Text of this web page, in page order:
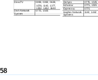
DirecTV 0099, 0392, 0639, Dishpro 0775, 1505
1076, 1142, 1377,
Echostar 0775, 1505
1392, 1442, 1640 Expressvu 0775
Dish Network 0775, 1505 Hughes Network 1142, 1442
System Systems
58